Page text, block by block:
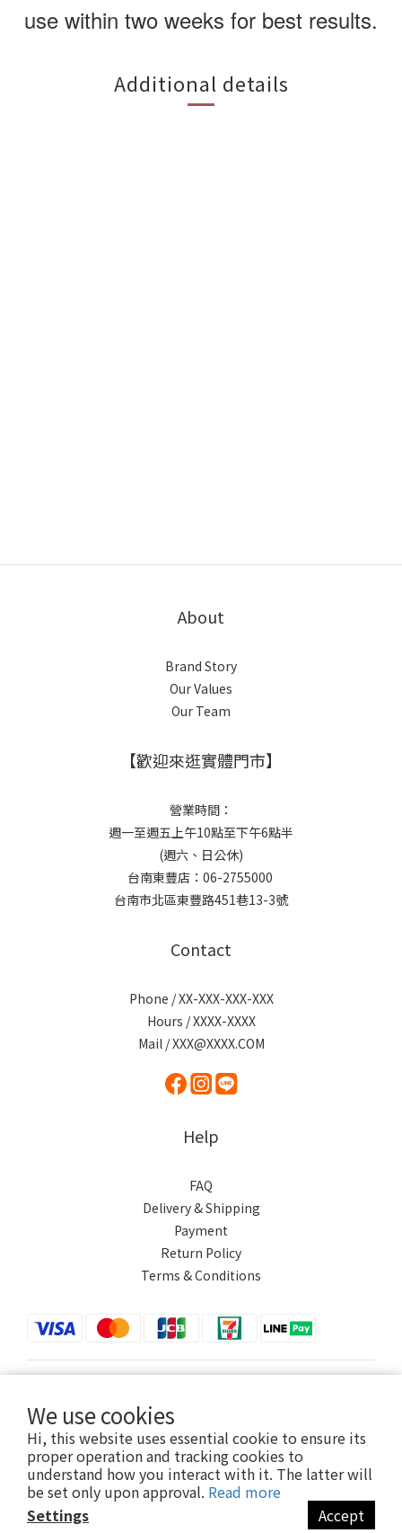
We use cookies
Hi, this website uses essential cookie to ensure its
proper operation and tracking cookies to
understand how you interact with it. The latter will
be set only upon approval. Read more
Settings
Accept
use within two weeks for best results.
Additional details
About
Brand Story
Our Values
Our Team
【歡迎來逛實體門市】
營業時間：
週一至週五上午10點至下午6點半
(週六、日公休)
台南東豐店：06-2755000
台南市北區東豐路451巷13-3號
Contact
Phone / XX-XXX-XXX-XXX
Hours / XXXX-XXXX
Mail / XXX@XXXX.COM
Help
FAQ
Delivery & Shipping
Payment
Return Policy
Terms & Conditions
Powered by SHOPLINE